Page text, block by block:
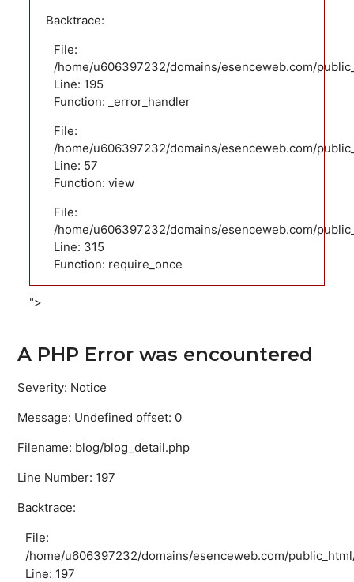
Backtrace:
File:
/home/u606397232/domains/esenceweb.com/
Line: 195
Function: _error_handler
File:
/home/u606397232/domains/esenceweb.com/
Line: 57
Function: view
File:
/home/u606397232/domains/esenceweb.com/
Line: 315
Function: require_once
">
A PHP Error was encountered
Severity: Notice
Message: Undefined offset: 0
Filename: blog/blog_detail.php
Line Number: 197
Backtrace:
File:
/home/u606397232/domains/esenceweb.com/
Line: 197